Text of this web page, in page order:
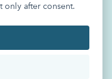
only after consent.